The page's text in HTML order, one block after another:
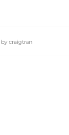
by craigtran